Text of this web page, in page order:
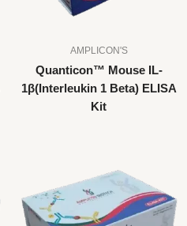
AMPLICON'S
Quanticon™ Mouse IL-
1β(Interleukin 1 Beta) ELISA
Kit